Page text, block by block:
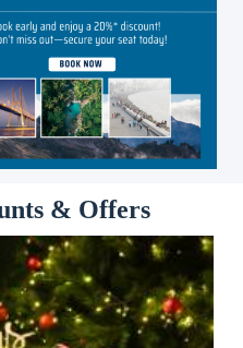
& Offers